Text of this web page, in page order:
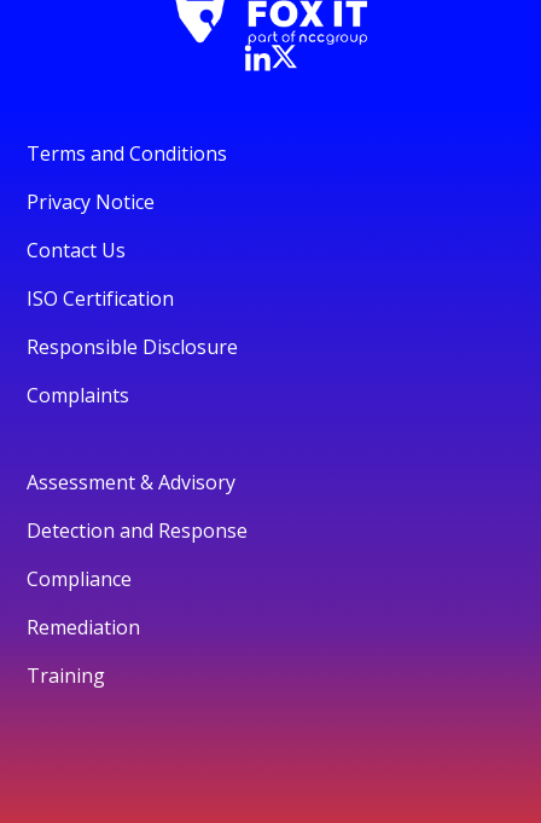
Terms and Conditions
Privacy Notice
Contact Us
ISO Certification
Responsible Disclosure
Complaints
Assessment & Advisory
Detection and Response
Compliance
Remediation
Training